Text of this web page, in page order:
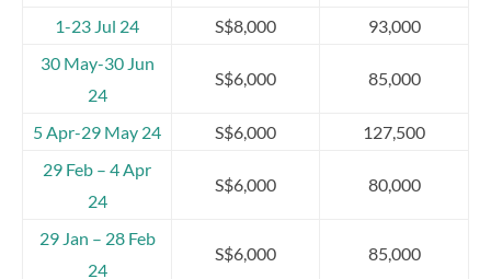
1-23 Jul 24
S$8,000
93,000
30 May-30 Jun
24
S$6,000 85,000
5 Apr-29 May 24 S$6,000
127,500
29 Feb – 4 Apr
24
S$6,000 80,000
29 Jan – 28 Feb
24
S$6,000 85,000